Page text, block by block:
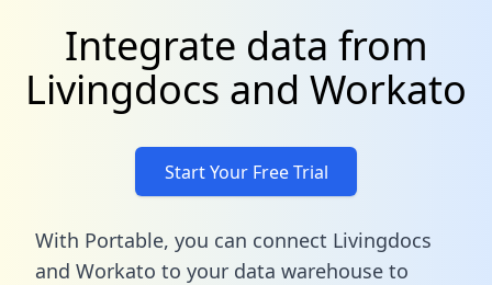
Integrate data from
Livingdocs and Workato
Start Your Free Trial
With Portable, you can connect Livingdocs
and Workato to your data warehouse to